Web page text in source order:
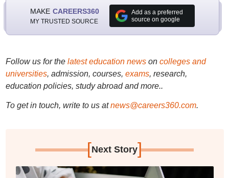
MAKE CAREERS360
MY TRUSTED SOURCE
Add as a preferred
source on google
Follow us for the latest education newson colleges and
universities, admission, courses, exams, research,
education policies, study abroad and more..
To get in touch, write to us at news@careers360.com.
[Next Story]